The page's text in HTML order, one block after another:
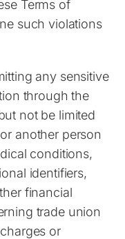
Terms of
such violations
any sensitive
through the
not be limited
another person
conditions,
identifiers,
financial
trade union
or